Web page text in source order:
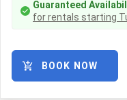
Guaranteed
for rentals starting
BOOK NOW